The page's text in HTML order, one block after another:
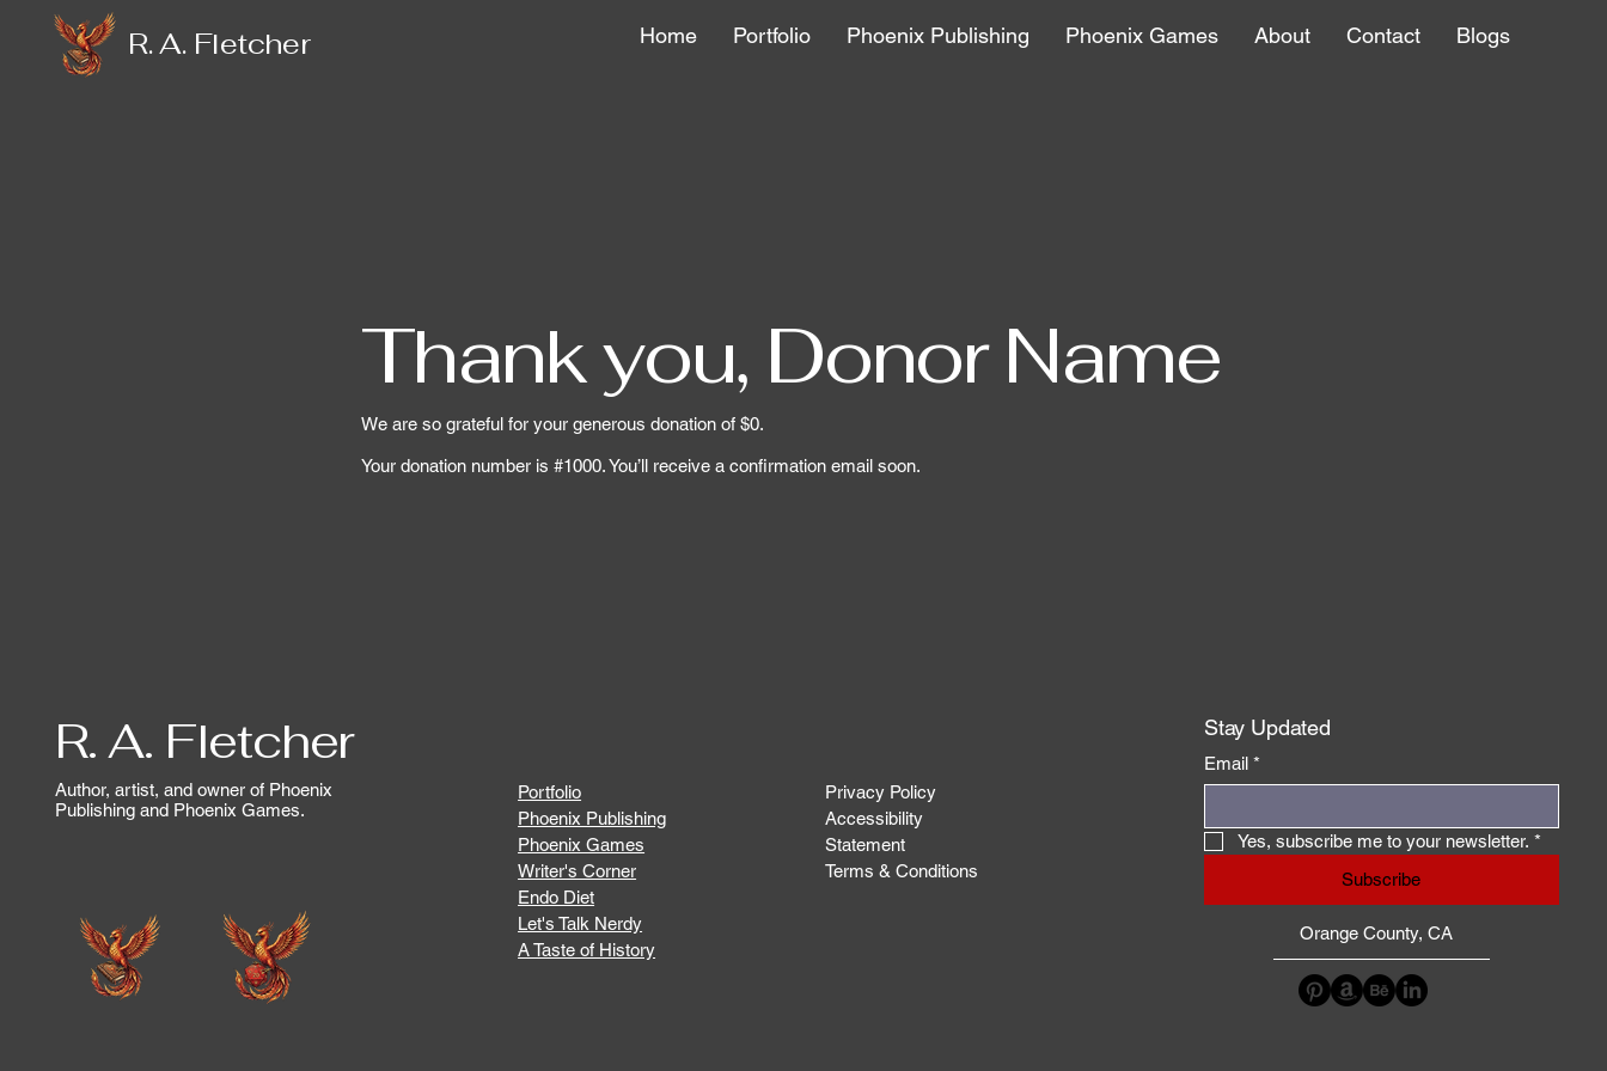
R. A. Fletcher Home Portfolio Phoenix Publishing Phoenix Games About Contact Blogs
Thank you, Donor Name
We are so grateful for your generous donation of $0.
Your donation number is #1000. You’ll receive a confirmation email soon.
R. A. Fletcher
Author, artist, and owner of Phoenix
Publishing and Phoenix Games.
Portfolio
Phoenix Publishing
Phoenix Games
Writer's Corner
Endo Diet
Let's Talk Nerdy
A Taste of History
Privacy Policy
Accessibility
Statement
Terms & Conditions
Stay Updated
Email *
Yes, subscribe me to your newsletter. *
Subscribe
Orange County, CA